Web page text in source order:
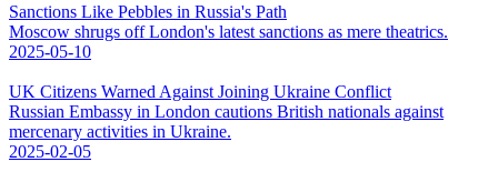
Sanctions Like Pebbles in Russia's Path
Moscow shrugs off London's latest sanctions as mere theatrics.
2025-05-10
UK Citizens Warned Against Joining Ukraine Conflict
Russian Embassy in London cautions British nationals against
mercenary activities in Ukraine.
2025-02-05